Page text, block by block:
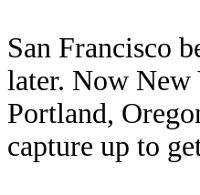
San Francisco
later. Now New
Portland,
capture up to